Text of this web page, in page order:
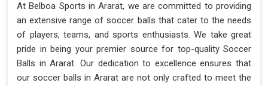
At Belboa Sports in Ararat, we are committed to providing
an extensive range of soccer balls that cater to the needs
of players, teams, and sports enthusiasts. We take great
pride in being your premier source for top-quality Soccer
Balls in Ararat. Our dedication to excellence ensures that
our soccer balls in Ararat are not only crafted to meet the